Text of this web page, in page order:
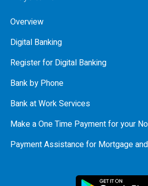
Overview
Digital Banking
Register for Digital Banking
Bank by Phone
Bank at Work Services
Make a One Time Payment for your
Payment Assistance for Mortgage